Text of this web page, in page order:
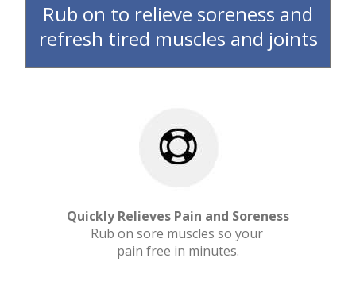
Rub on to relieve soreness and
refresh tired muscles and joints
Quickly Relieves Pain and Soreness
Rub on sore muscles so your
pain free in minutes.